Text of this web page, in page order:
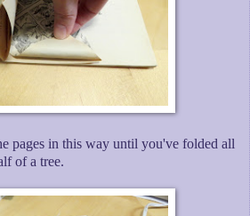
pages in this way until you've folded all
of a tree.